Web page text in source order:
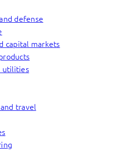
defense
capital markets
utilities
travel